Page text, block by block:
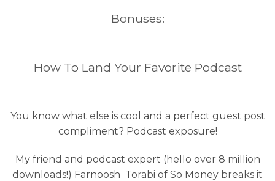
Bonuses:
How To Land Your Favorite Podcast
You know what else is cool and a perfect guest post
compliment? Podcast exposure!
My friend and podcast expert (hello over 8 million
downloads!) Farnoosh Torabi of So Money breaks it